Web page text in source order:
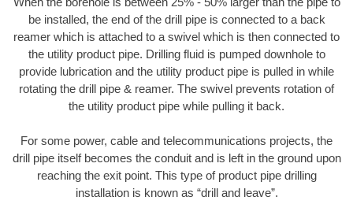
be installed, the end of the drill pipe is connected to a back
reamer which is attached to a swivel which is then connected to
the utility product pipe. Drilling fluid is pumped downhole to
provide lubrication and the utility product pipe is pulled in while
rotating the drill pipe & reamer. The swivel prevents rotation of
the utility product pipe while pulling it back.
For some power, cable and telecommunications projects, the
drill pipe itself becomes the conduit and is left in the ground upon
reaching the exit point. This type of product pipe drilling
installation is known as “drill and leave”.